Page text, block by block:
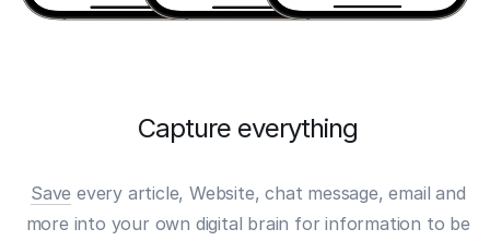
Capture everything
Save every article, Website, chat message, email and
more into your own digital brain for information to be